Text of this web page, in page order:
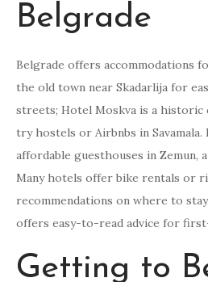
Belgrade
Belgrade offers accommodations
the old town near Skadarlija for
streets; Hotel Moskva is a historic
try hostels or Airbnbs in
affordable guesthouses in Zemun,
Many hotels offer bike rentals or
recommendations on where to
offers easy-to-read advice for
Getting to